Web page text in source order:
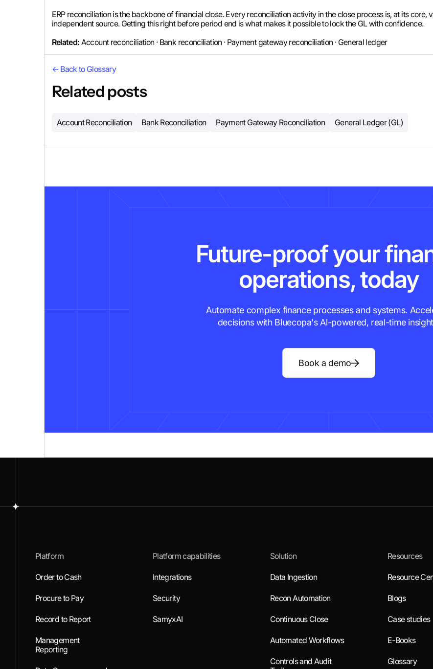
ERP reconciliation is the backbone of financial close. Every reconciliation activity in the close process is, at its core,
independent source. Getting this right before period end is what makes it possible to lock the GL with confidence.
Related: Account reconciliation · Bank reconciliation · Payment gateway reconciliation · General ledger
← Back to Glossary
Related posts
Account Reconciliation Bank Reconciliation Payment Gateway Reconciliation General Ledger (GL)
Future-proof your
operations, today
Automate complex finance processes and systems.
decisions with Bluecopa's Al-powered, real-time
Book a demo
Platform
Order to Cash
Procure to Pay
Record to Report
Management
Reporting
Platform capabilities
Integrations
Security
SamyxAI
Solution
Data Ingestion
Recon Automation
Continuous Close
Automated Workflows
Controls and Audit
Resources
Resource
Blogs
Case studies
E-Books
Glossary